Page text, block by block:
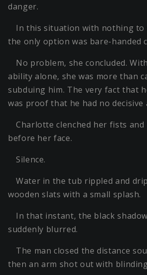
danger.
In this situation with nothing to
the only option was bare-handed
No problem, she concluded.
ability alone, she was more than
subduing him. The very fact that
was proof that he had no decisive
Charlotte clenched her fists and
before her face.
Silence.
Water in the tub rippled and
wooden slats with a small splash.
In that instant, the black
suddenly blurred.
The man closed the distance
then an arm shot out with